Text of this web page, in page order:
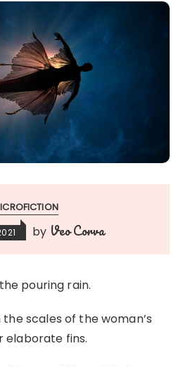
by Veo Corva
pouring rain.
scales of the woman’s
elaborate fins.